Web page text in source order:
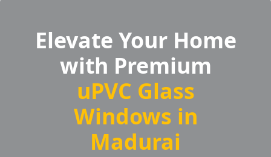
Elevate Your Home
with Premium
uPVC Glass
Windows in
Madurai